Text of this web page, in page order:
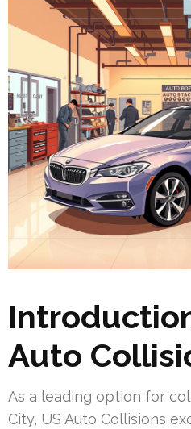
Auto
As a leading option for
City, US Auto Collisions